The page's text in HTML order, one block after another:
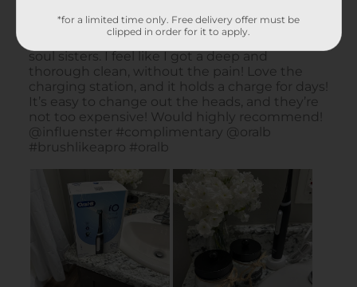
*for a limited time only. Free delivery offer must be
clipped in order for it to apply.